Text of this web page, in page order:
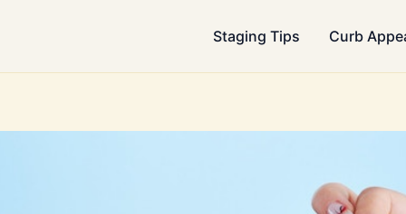
Staging Tips Curb